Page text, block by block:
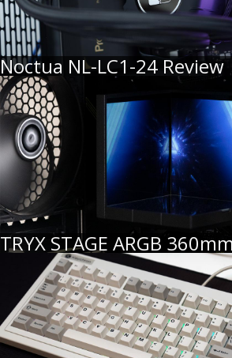
Noctua NL-LC1-24 Review
TRYX STAGE ARGB